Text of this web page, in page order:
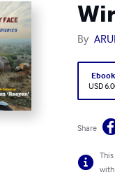
By
Ebook
USD
Share
with